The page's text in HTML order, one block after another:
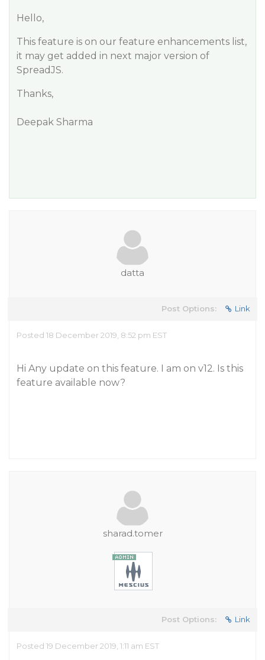
Hello,
This feature is on our feature enhancements list,
it may get added in next major version of
SpreadJS.
Thanks,
Deepak Sharma
datta
Post Options: Link
Posted 18 December 2019, 8:52 pm EST
Hi Any update on this feature. I am on v12. Is this
feature available now?
sharad.tomer
Post Options: Link
Posted 19 December 2019, 1:11 am EST